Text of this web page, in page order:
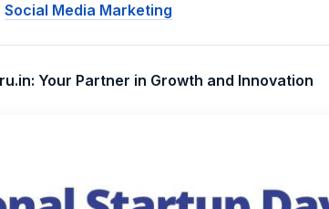
Social Media Marketing
Your Partner in Growth and Innovation